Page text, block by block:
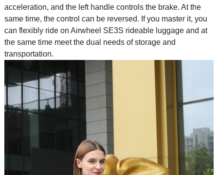
acceleration, and the left handle controls the brake. At the
same time, the control can be reversed. If you master it, you
can flexibly ride on Airwheel SE3S rideable luggage and at
the same time meet the dual needs of storage and
transportation.